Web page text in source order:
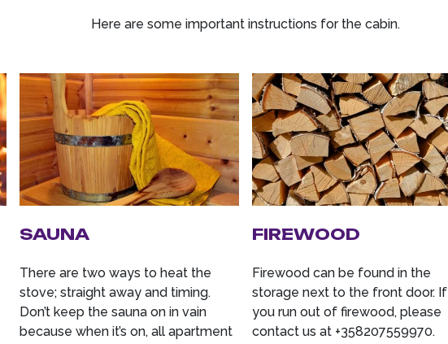
Here are some important instructions for the cabin.
SAUNA
There are two ways to heat the
stove; straight away and timing.
Don’t keep the sauna on in vain
because when it’s on, all apartment
FIREWOOD
Firewood can be found in the
storage next to the front door. If
you run out of firewood, please
contact us at +358207559970.